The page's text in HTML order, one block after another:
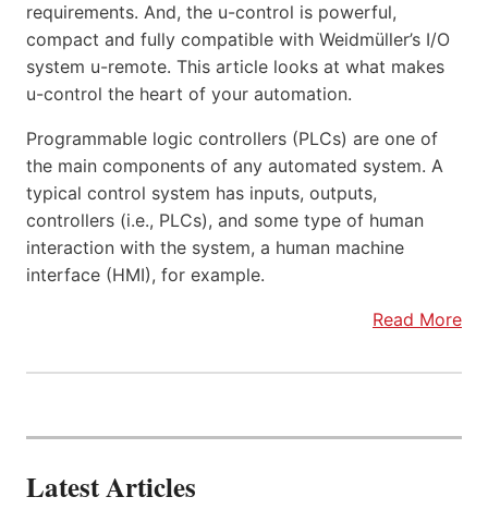
requirements. And, the u-control is powerful,
compact and fully compatible with Weidmüller’s I/O
system u-remote. This article looks at what makes
u-control the heart of your automation.
Programmable logic controllers (PLCs) are one of
the main components of any automated system. A
typical control system has inputs, outputs,
controllers (i.e., PLCs), and some type of human
interaction with the system, a human machine
interface (HMI), for example.
Read More
Latest Articles